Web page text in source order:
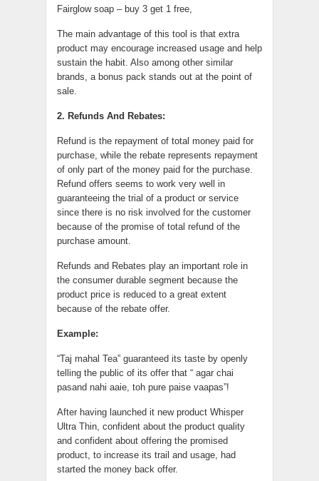
Fairglow soap – buy 3 get 1 free,
The main advantage of this tool is that extra
product may encourage increased usage and help
sustain the habit. Also among other similar
brands, a bonus pack stands out at the point of
sale.
2. Refunds And Rebates:
Refund is the repayment of total money paid for
purchase, while the rebate represents repayment
of only part of the money paid for the purchase.
Refund offers seems to work very well in
guaranteeing the trial of a product or service
since there is no risk involved for the customer
because of the promise of total refund of the
purchase amount.
Refunds and Rebates play an important role in
the consumer durable segment because the
product price is reduced to a great extent
because of the rebate offer.
Example:
“Taj mahal Tea” guaranteed its taste by openly
telling the public of its offer that “ agar chai
pasand nahi aaie, toh pure paise vaapas”!
After having launched it new product Whisper
Ultra Thin, confident about the product quality
and confident about offering the promised
product, to increase its trail and usage, had
started the money back offer.